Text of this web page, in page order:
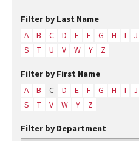
Filter by Last Name
A B C D E F G H I J
S
T U V W Y Z
Filter by First Name
A B C D E F G H I J
S
T V W Y Z
Filter by Department